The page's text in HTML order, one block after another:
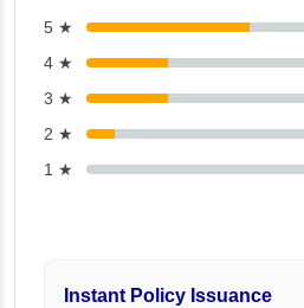
5 ★
4 ★
3 ★
2 ★
1 ★
Instant Policy Issuance